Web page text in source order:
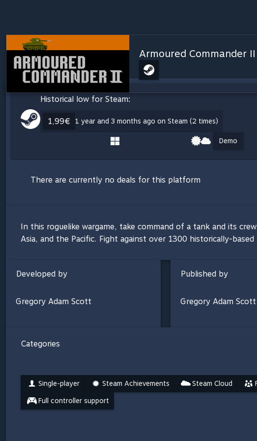
Armoured Commander II
Historical low for Steam:
1,99€ 1 year and 3 months ago on Steam (2 times)
Demo
There are currently no deals for this platform
In this roguelike wargame, take command of a tank and its
Asia, and the Pacific. Fight against over 1300 historically-
Developed by
Gregory Adam Scott
Published by
Gregory Adam Scott
Categories
Single-player Steam Achievements Steam Cloud
Full controller support